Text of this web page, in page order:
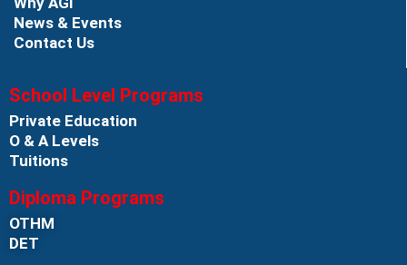
News & Events
Contact Us
School Level Programs
Private Education
O & A Levels
Tuitions
Diploma Programs
OTHM
DET